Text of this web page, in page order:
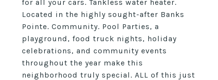
for all your cars. Tankless water heater.
Located in the highly sought-after Banks
Pointe. Community. Pool Parties, a
playground, food truck nights, holiday
celebrations, and community events
throughout the year make this
neighborhood truly special. ALL of this just